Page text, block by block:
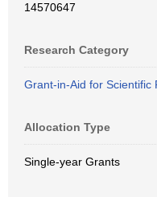
14570647
Research Category
Grant-in-Aid for Scientific
Allocation Type
Single-year Grants